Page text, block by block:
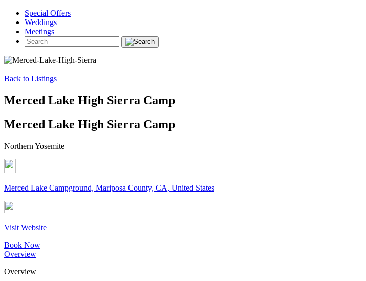
Special Offers
Weddings
Meetings
Back to Listings
Merced Lake High Sierra Camp
Merced Lake High Sierra Camp
Northern Yosemite
Merced Lake Campground, Mariposa County, CA, United States
Visit Website
Book Now
Overview
Overview